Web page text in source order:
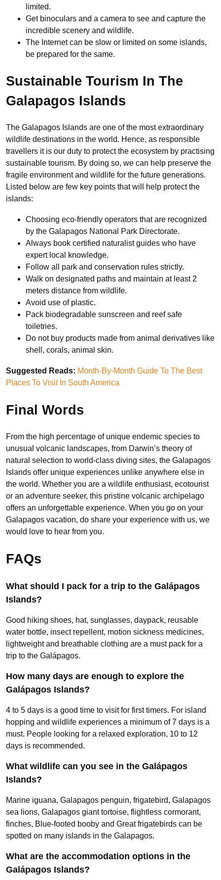
limited.
Get binoculars and a camera to see and capture the
incredible scenery and wildlife.
The Internet can be slow or limited on some islands,
be prepared for the same.
Sustainable Tourism In The
Galapagos Islands
The Galapagos Islands are one of the most extraordinary
wildlife destinations in the world. Hence, as responsible
travellers it is our duty to protect the ecosystem by practising
sustainable tourism. By doing so, we can help preserve the
fragile environment and wildlife for the future generations.
Listed below are few key points that will help protect the
islands:
Choosing eco-friendly operators that are recognized
by the Galapagos National Park Directorate.
Always book certified naturalist guides who have
expert local knowledge.
Follow all park and conservation rules strictly.
Walk on designated paths and maintain at least 2
meters distance from wildlife.
Avoid use of plastic.
Pack biodegradable sunscreen and reef safe
toiletries.
Do not buy products made from animal derivatives like
shell, corals, animal skin.
Suggested Reads: Month-By-Month Guide To The Best
Places To Visit In South America
Final Words
From the high percentage of unique endemic species to
unusual volcanic landscapes, from Darwin’s theory of
natural selection to world-class diving sites, the Galapagos
Islands offer unique experiences unlike anywhere else in
the world. Whether you are a wildlife enthusiast, ecotourist
or an adventure seeker, this pristine volcanic archipelago
offers an unforgettable experience. When you go on your
Galapagos vacation, do share your experience with us, we
would love to hear from you.
FAQs
What should I pack for a trip to the Galápagos
Islands?
Good hiking shoes, hat, sunglasses, daypack, reusable
water bottle, insect repellent, motion sickness medicines,
lightweight and breathable clothing are a must pack for a
trip to the Galápagos.
How many days are enough to explore the
Galápagos Islands?
4 to 5 days is a good time to visit for first timers. For island
hopping and wildlife experiences a minimum of 7 days is a
must. People looking for a relaxed exploration, 10 to 12
days is recommended.
What wildlife can you see in the Galápagos
Islands?
Marine iguana, Galapagos penguin, frigatebird, Galapagos
sea lions, Galapagos giant tortoise, flightless cormorant,
finches, Blue-footed booby and Great frigatebirds can be
spotted on many islands in the Galapagos.
What are the accommodation options in the
Galápagos Islands?